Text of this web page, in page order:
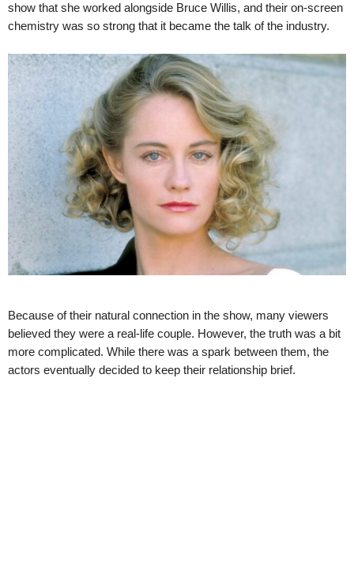
show that she worked alongside Bruce Willis, and their on-screen
chemistry was so strong that it became the talk of the industry.
Because of their natural connection in the show, many viewers
believed they were a real-life couple. However, the truth was a bit
more complicated. While there was a spark between them, the
actors eventually decided to keep their relationship brief.